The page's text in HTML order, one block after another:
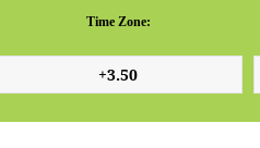
Time Zone: